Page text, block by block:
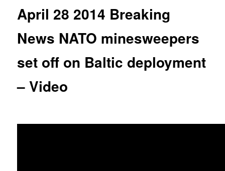
April 28 2014 Breaking
News NATO minesweepers
set off on Baltic deployment
– Video